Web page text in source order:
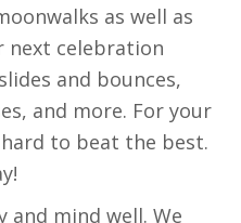
as well as
next celebration
and bounces,
and more. For your
to beat the best.
and mind well. We